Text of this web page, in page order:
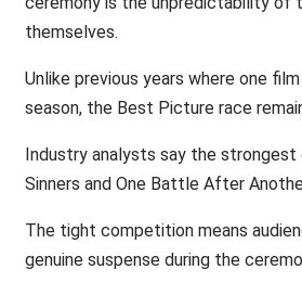
themselves.
Unlike previous years where one
season, the Best Picture race
Industry analysts say the strongest
Sinners and One Battle After
The tight competition means
genuine suspense during the